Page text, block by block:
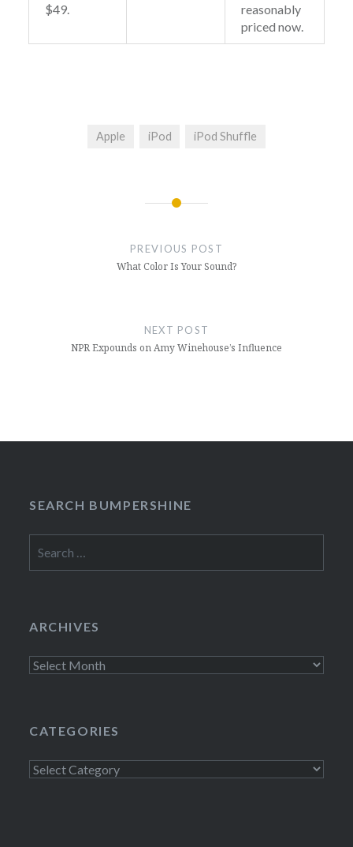
$49.
reasonably
priced now.
Apple iPod iPod Shuffle
PREVIOUS POST
What Color Is Your Sound?
NEXT POST
NPR Expounds on Amy Winehouse’s Influence
SEARCH BUMPERSHINE
for:
ARCHIVES
Archives
CATEGORIES
Categories